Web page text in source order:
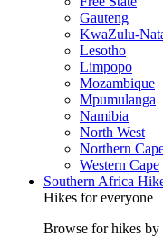
Gauteng
KwaZulu-
Lesotho
Limpopo
Mozambique
Mpumulanga
Namibia
North West
Northern
Western Cape
Southern Africa
Hikes for everyone
Browse for hikes